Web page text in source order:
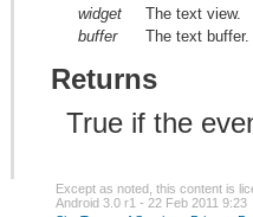
widget
The text view.
buffer
The text buffer.
Returns
True if the
Except as noted, this content is
Android 3.0 r1 - 22 Feb 2011 9:23